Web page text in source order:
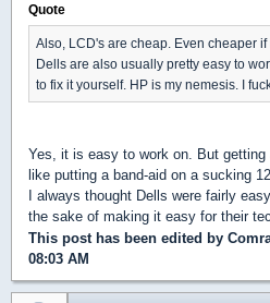
Quote
Also, LCD's are cheap. Even cheaper if
Dells are also usually pretty easy to
to fix it yourself. HP is my nemesis. I
Yes, it is easy to work on. But getting
like putting a band-aid on a sucking
I always thought Dells were fairly
the sake of making it easy for their
This post has been edited by
08:03 AM